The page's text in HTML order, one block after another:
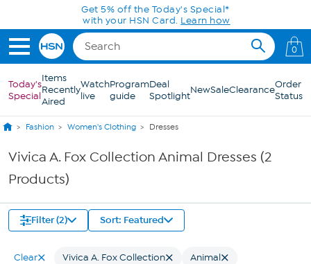
Skip to Main ContentGet 5% off the Today's Special*
with your HSN Card. Learn how
0
Today's
Special
Items
Recently
Aired
Watch
live
Program
guide
Deal
SpotlightNewSaleClearanceOrder
Status
Fashion Women's Clothing Dresses
Vivica A. Fox Collection Animal Dresses (2
Products)
Filter (2) Sort: Featured
Clear Vivica A. Fox Collection Animal